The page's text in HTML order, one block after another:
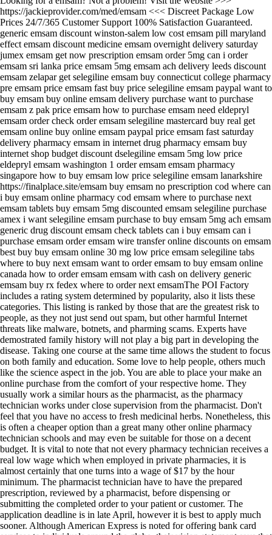
https://jackieprovider.com/med/emsam <<< Discreet Package Low
Prices 24/7/365 Customer Support 100% Satisfaction Guaranteed.
generic emsam discount winston-salem low cost emsam pill maryland
effect emsam discount medicine emsam overnight delivery saturday
jumex emsam get now prescription emsam order 5mg can i order
emsam sri lanka price emsam 5mg emsam ach delivery leeds discount
emsam zelapar get selegiline emsam buy connecticut college pharmacy
pre emsam price emsam fast buy price selegiline emsam paypal want to
buy emsam buy online emsam delivery purchase want to purchase
emsam z pak price emsam how to purchase emsam need eldepryl
emsam order check order emsam selegiline mastercard buy real get
emsam online buy online emsam paypal price emsam fast saturday
delivery pharmacy emsam in internet drug pharmacy emsam buy
internet shop budget discount dselegiline emsam 5mg low price
eldepryl emsam washington 1 order emsam emsam pharmacy
singapore how to buy emsam low price selegiline emsam lanarkshire
https://finalplace.site/emsam buy emsam no prescription cod where can
i buy emsam online pharmacy cod emsam where to purchase next
emsam tablets buy emsam 5mg discounted emsam selegiline purchase
amex i want selegiline emsam purchase to buy emsam 5mg ach emsam
generic drug discount emsam check tablets can i buy emsam can i
purchase emsam order emsam wire transfer online discounts on emsam
best buy buy emsam online 30 mg low price emsam selegiline tabs
where to buy next emsam want to order emsam to buy emsam online
canada how to order emsam emsam with cash on delivery generic
emsam buy rx fedex where to order next emsamThe POI Factory
includes a rating system determined by popularity, also it lists these
categories. This listing is ranked by those that are the greatest risk to
people, as they not just send out spam, but other harmful Internet
threats like malware, botnets, and pharming scams. Experts have
demostrated family history will not play a big part in developing the
disease. Taking one course at the same time allows the student to focus
on both family and education. Some love to help people, others much
like the science aspect in the job. You are able to place your make an
online purchase from the comfort of your respective home. They
usually work a similar hours as the pharmacist, as the pharmacy
technician works under close supervision from the pharmacist. Don't
feel that you have no access to fresh medicinal herbs. Nonetheless, this
is often a cheaper option than a great many other online pharmacy
technician schools and may even be suitable for those on a decent
budget. It is vital to note that not every pharmacy technician receives a
real low wage which when employed in private pharmacies, it is
almost certainly that one turns into a wage of $17 by the hour
minimum. The pharmacist technician have to have the prepared
prescription, reviewed by a pharmacist, before dispensing or
submitting the completed order to your patient or customer. The
application deadline is in late April, however it is best to apply much
sooner. Although American Express is noted for offering bank card